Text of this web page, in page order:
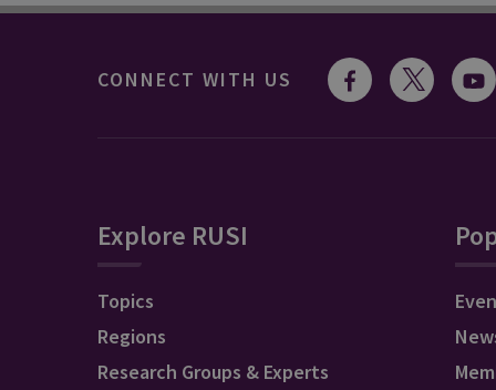
CONNECT WITH US
Explore RUSI
Topics
Regions
Research Groups & Experts